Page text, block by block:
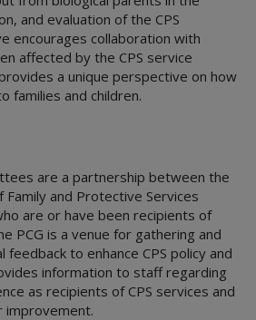
Treatment
and Resources
Careand evaluation of the CPS
encourages collaboration with
affected by the CPS service
a unique perspective on how
families and children.
are a partnership between the
and Protective Services
are or have been recipients of
PCG is a venue for gathering and
to enhance CPS policy and
information to staff regarding
as recipients of CPS services and
improvement.